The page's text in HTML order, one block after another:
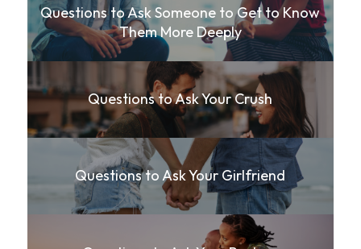
Questions to Ask Someone to Get to Know
Them More Deeply
Questions to Ask Your Crush
Questions to Ask Your Girlfriend